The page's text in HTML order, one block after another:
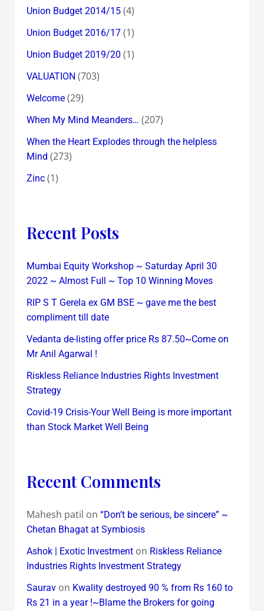
Union Budget 2014/15(4)
Union Budget 2016/17(1)
Union Budget 2019/20 (1)
VALUATION (703)
Welcome(29)
When My Mind Meanders… (207)
When the Heart Explodes through the helpless
Mind (273)
Zinc(1)
Recent Posts
Mumbai Equity Workshop ~ Saturday April 30
2022 ~ Almost Full ~ Top 10 Winning Moves
RIP S T Gerela ex GM BSE ~ gave me the best
compliment till date
Vedanta de-listing offer price Rs 87.50~Come on
Mr Anil Agarwal !
Riskless Reliance Industries Rights Investment
Strategy
Covid-19 Crisis-Your Well Being is more important
than Stock Market Well Being
Recent Comments
Mahesh patil on “Don’t be serious, be sincere” ~
Chetan Bhagat at Symbiosis
Ashok | Exotic Investmenton Riskless Reliance
Industries Rights Investment Strategy
Sauravon Kwality destroyed 90 % from Rs 160 to
Rs 21 in a year !~Blame the Brokers for going